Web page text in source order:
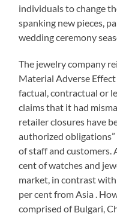
individuals to change
spanking new pieces,
wedding ceremony
The jewelry company
Material Adverse
factual, contractual or
claims that it had
retailer closures have
authorized
of staff and customers.
cent of watches and
market, in contrast
per cent from Asia .
comprised of Bulgari,